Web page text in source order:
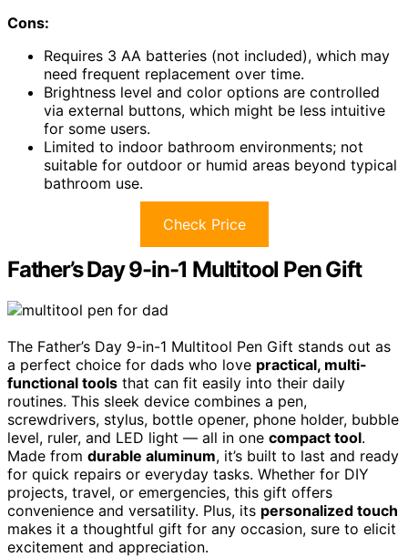
Cons:
Requires 3 AA batteries (not included), which may
need frequent replacement over time.
Brightness level and color options are controlled
via external buttons, which might be less intuitive
for some users.
Limited to indoor bathroom environments; not
suitable for outdoor or humid areas beyond typical
bathroom use.
Check Price
Father’s Day 9-in-1 Multitool Pen Gift
The Father’s Day 9-in-1 Multitool Pen Gift stands out as
a perfect choice for dads who love practical, multi-
functional tools that can fit easily into their daily
routines. This sleek device combines a pen,
screwdrivers, stylus, bottle opener, phone holder, bubble
level, ruler, and LED light — all in one compact tool.
Made from durable aluminum, it’s built to last and ready
for quick repairs or everyday tasks. Whether for DIY
projects, travel, or emergencies, this gift offers
convenience and versatility. Plus, its personalized touch
makes it a thoughtful gift for any occasion, sure to elicit
excitement and appreciation.